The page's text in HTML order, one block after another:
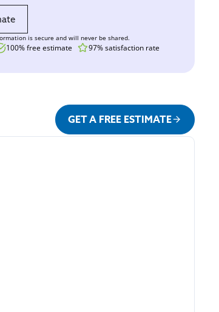
is secure and will never be shared.
100% free estimate 97% satisfaction rate
GET A FREE ESTIMATE